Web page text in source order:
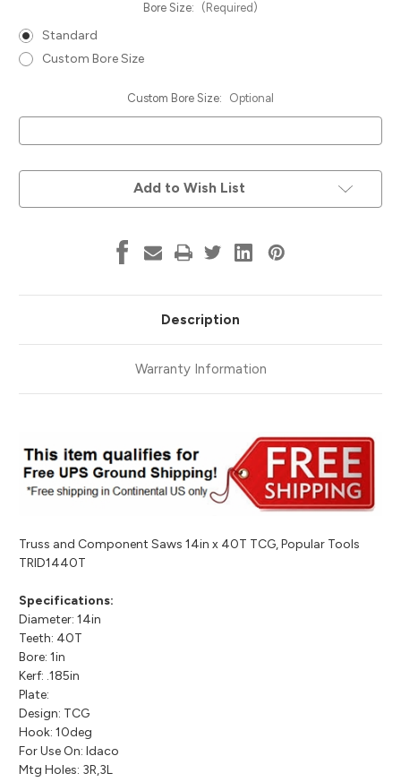
Bore Size: (Required)
Standard
Custom Bore Size
Custom Bore Size: Optional
Add to Wish List
Description
Warranty Information
Truss and Component Saws 14in x 40T TCG, Popular Tools
TRID1440T
Specifications:
Diameter: 14in
Teeth: 40T
Bore: 1in
Kerf: .185in
Plate:
Design: TCG
Hook: 10deg
For Use On: Idaco
Mtg Holes: 3R,3L